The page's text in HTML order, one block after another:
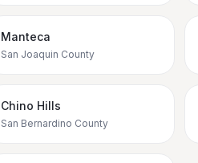
Manteca
San Joaquin County
Chino Hills
San Bernardino County